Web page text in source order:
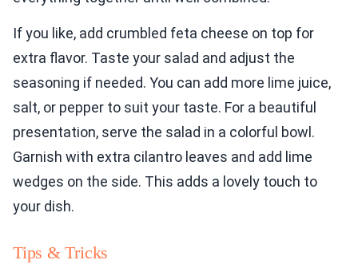
If you like, add crumbled feta cheese on top for
extra flavor. Taste your salad and adjust the
seasoning if needed. You can add more lime juice,
salt, or pepper to suit your taste. For a beautiful
presentation, serve the salad in a colorful bowl.
Garnish with extra cilantro leaves and add lime
wedges on the side. This adds a lovely touch to
your dish.
Tips & Tricks